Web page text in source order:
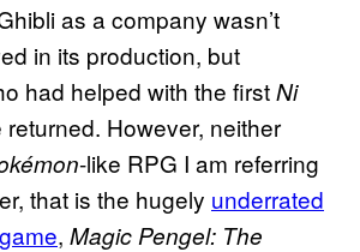
as a company wasn’t
in its production, but
had helped with the firstNi
returned. However, neither
-like RPG I am referring
that is the hugely underrated
, Magic Pengel: The